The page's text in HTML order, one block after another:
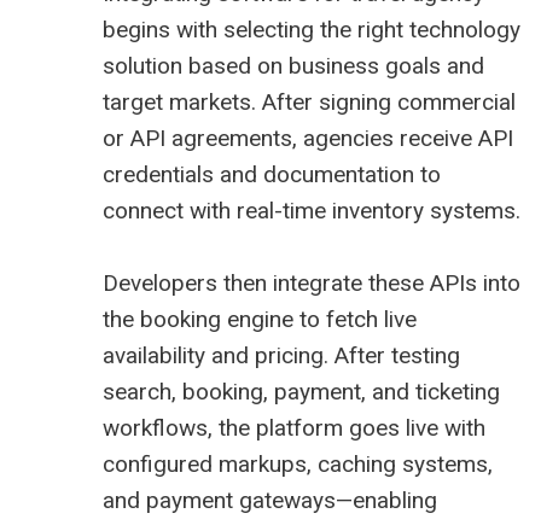
begins with selecting the right technology
solution based on business goals and
target markets. After signing commercial
or API agreements, agencies receive API
credentials and documentation to
connect with real-time inventory systems.
Developers then integrate these APIs into
the booking engine to fetch live
availability and pricing. After testing
search, booking, payment, and ticketing
workflows, the platform goes live with
configured markups, caching systems,
and payment gateways—enabling